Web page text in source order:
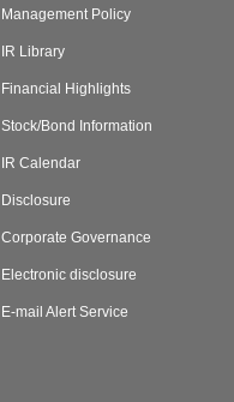
Management Policy
IR Library
Financial Highlights
Stock/Bond Information
IR Calendar
Disclosure
Corporate Governance
Electronic disclosure
E-mail Alert Service